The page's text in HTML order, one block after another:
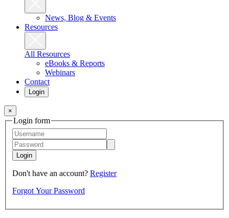
News, Blog & Events
Resources
All Resources
eBooks & Reports
Webinars
Contact
Login
×
Login form
Login
Don't have an account? Register
Forgot Your Password